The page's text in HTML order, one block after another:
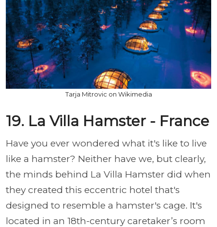
Tarja Mitrovic on Wikimedia
19. La Villa Hamster - France
Have you ever wondered what it's like to live
like a hamster? Neither have we, but clearly,
the minds behind La Villa Hamster did when
they created this eccentric hotel that's
designed to resemble a hamster's cage. It's
located in an 18th-century caretaker’s room